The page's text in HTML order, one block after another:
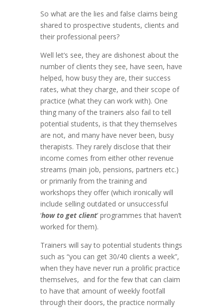
So what are the lies and false claims being
shared to prospective students, clients and
their professional peers?
Well let’s see, they are dishonest about the
number of clients they see, have seen, have
helped, how busy they are, their success
rates, what they charge, and their scope of
practice (what they can work with). One
thing many of the trainers also fail to tell
potential students, is that they themselves
are not, and many have never been, busy
therapists. They rarely disclose that their
income comes from either other revenue
streams (main job, pensions, partners etc.)
or primarily from the training and
workshops they offer (which ironically will
include selling outdated or unsuccessful
‘how to get client’ programmes that haven’t
worked for them).
Trainers will say to potential students things
such as “you can get 30/40 clients a week”,
when they have never run a prolific practice
themselves, and for the few that can claim
to have that amount of weekly footfall
through their doors, the practice normally